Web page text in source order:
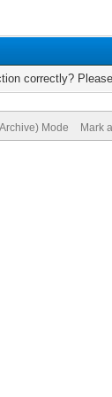
correctly?
Mode Mark